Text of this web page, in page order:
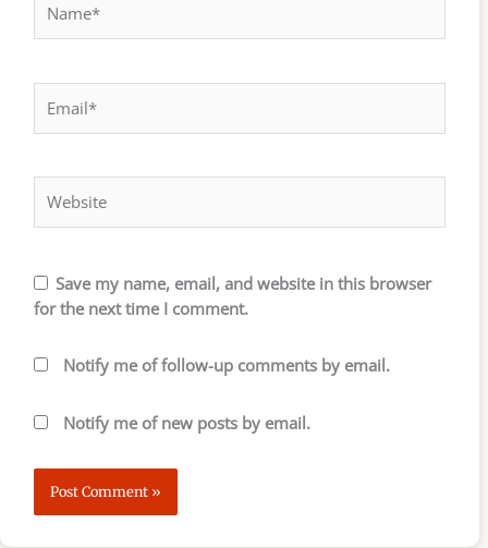
Save my name, email, and website in this browser
for the next time I comment.
Notify me of follow-up comments by email.
Notify me of new posts by email.